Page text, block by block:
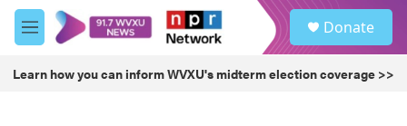
Skip to main content
M
e
u
Donate
Learn how you can inform WVXU's midterm election coverage >>